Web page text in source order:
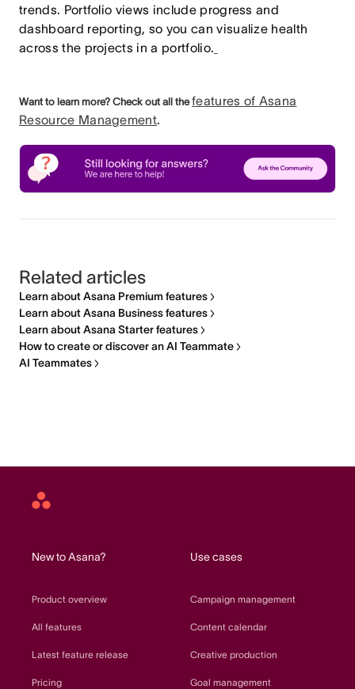
trends. Portfolio views include progress and
dashboard reporting, so you can visualize health
across the projects in a portfolio.
Want to learn more? Check out all thefeatures of Asana
Resource Management.
Related articles
Learn about Asana Premium features
Learn about Asana Business features
Learn about Asana Starter features
How to create or discover an AI Teammate
AI Teammates
Asana
New to Asana?
Product overview
All features
Latest feature release
Pricing
Use cases
Campaign management
Content calendar
Creative production
Goal management